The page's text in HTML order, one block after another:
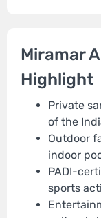
Miramar
Highlight
Private
of the
Outdoor
indoor
PADI-
sports